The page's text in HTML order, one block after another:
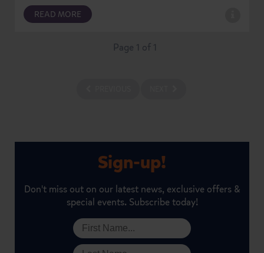
READ MORE
Page 1 of 1
Sign-up!
Don't miss out on our latest news, exclusive offers &
special events. Subscribe today!